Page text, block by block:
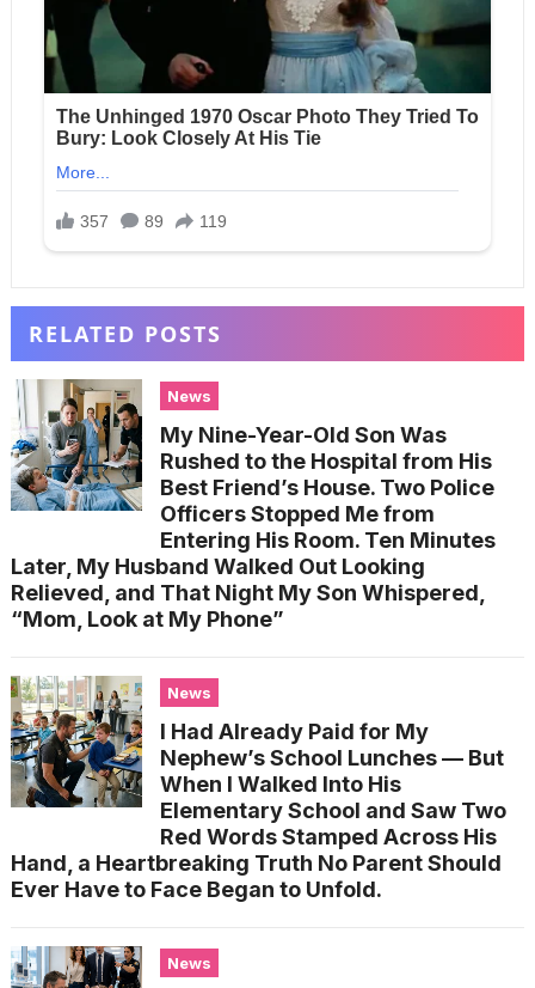
RELATED POSTS
News
My Nine-Year-Old Son Was
Rushed to the Hospital from His
Best Friend’s House. Two Police
Officers Stopped Me from
Entering His Room. Ten Minutes
Later, My Husband Walked Out Looking
Relieved, and That Night My Son Whispered,
“Mom, Look at My Phone”
News
I Had Already Paid for My
Nephew’s School Lunches — But
When I Walked Into His
Elementary School and Saw Two
Red Words Stamped Across His
Hand, a Heartbreaking Truth No Parent Should
Ever Have to Face Began to Unfold.
News